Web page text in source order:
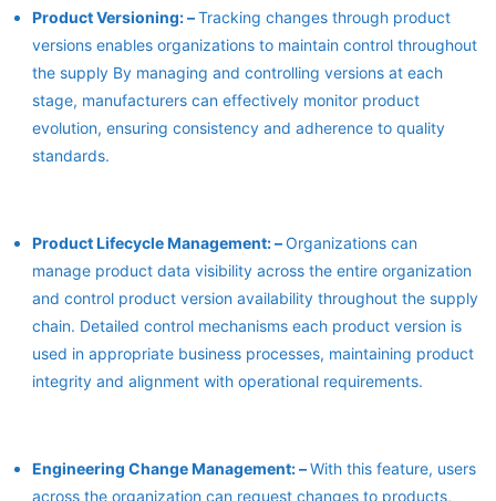
Product Versioning: –Tracking changes through product
versions enables organizations to maintain control throughout
the supply By managing and controlling versions at each
stage, manufacturers can effectively monitor product
evolution, ensuring consistency and adherence to quality
standards.
Product Lifecycle Management: –Organizations can
manage product data visibility across the entire organization
and control product version availability throughout the supply
chain. Detailed control mechanisms each product version is
used in appropriate business processes, maintaining product
integrity and alignment with operational requirements.
Engineering Change Management: –With this feature, users
across the organization can request changes to products,